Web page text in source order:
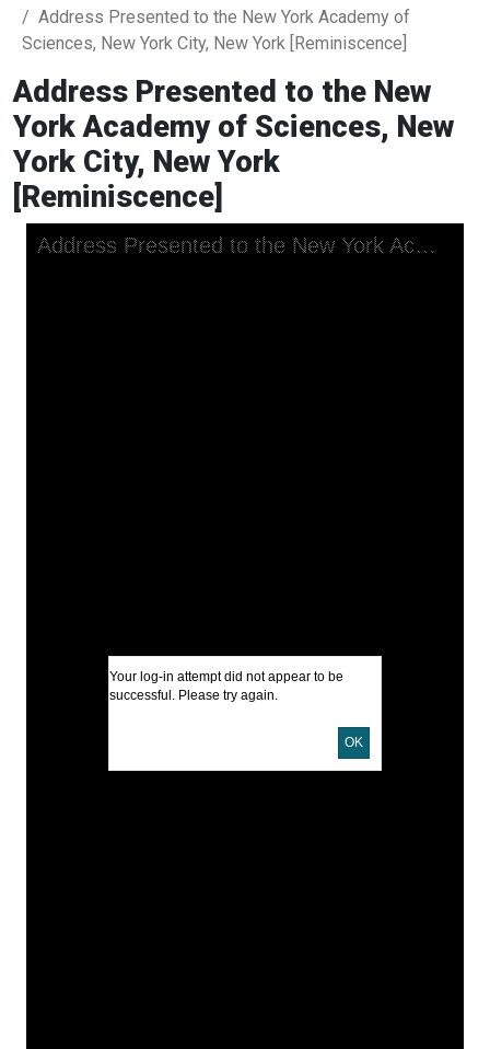
Address Presented to the New York Academy of
Sciences, New York City, New York [Reminiscence]
Address Presented to the New
York Academy of Sciences, New
York City, New York
[Reminiscence]